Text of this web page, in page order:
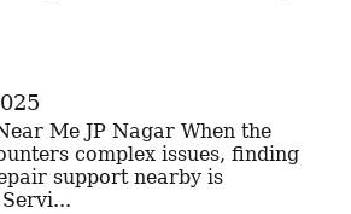
complex issues, finding
support nearby is